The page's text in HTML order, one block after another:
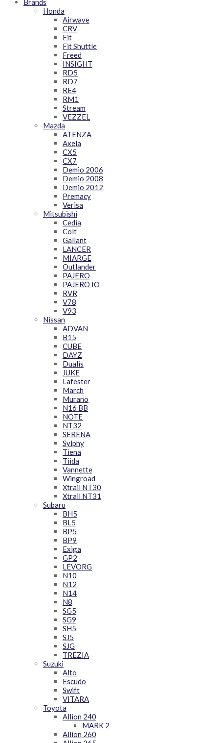
Brands
Honda
Airwave
CRV
Fit
Fit Shuttle
Freed
INSIGHT
RD5
RD7
RE4
RM1
Stream
VEZZEL
Mazda
ATENZA
Axela
CX5
CX7
Demio 2006
Demio 2008
Demio 2012
Premacy
Verisa
Mitsubishi
Cedia
Colt
Gallant
LANCER
MIARGE
Outlander
PAJERO
PAJERO IO
RVR
V78
V93
Nissan
ADVAN
B15
CUBE
DAYZ
Dualis
JUKE
Lafester
March
Murano
N16 BB
NOTE
NT32
SERENA
Sylphy
Tiena
Tiida
Vannette
Wingroad
Xtrail NT30
Xtrail NT31
Subaru
BH5
BL5
BP5
BP9
Exiga
GP2
LEVORG
N10
N12
N14
N8
SG5
SG9
SH5
SJ5
SJG
TREZIA
Suzuki
Alto
Escudo
Swift
VITARA
Toyota
Allion 240
MARK 2
Allion 260